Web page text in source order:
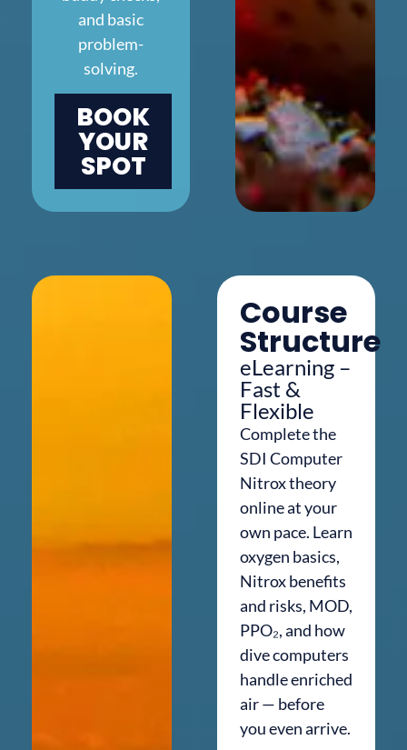
and basic
problem-
solving.
BOOK
YOUR
SPOT
Course
Structure
eLearning –
Fast &
Flexible
Complete the
SDI Computer
Nitrox theory
online at your
own pace. Learn
oxygen basics,
Nitrox benefits
and risks, MOD,
PPO₂, and how
dive computers
handle enriched
air — before
you even arrive.